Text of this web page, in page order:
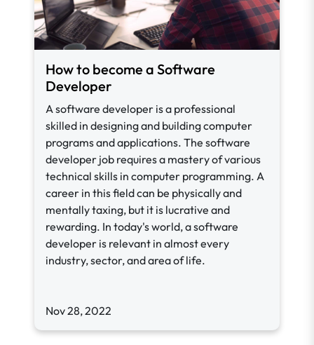
How to become a Software
Developer
A software developer is a professional
skilled in designing and building computer
programs and applications. The software
developer job requires a mastery of various
technical skills in computer programming. A
career in this field can be physically and
mentally taxing, but it is lucrative and
rewarding. In today's world, a software
developer is relevant in almost every
industry, sector, and area of life.
Nov 28, 2022